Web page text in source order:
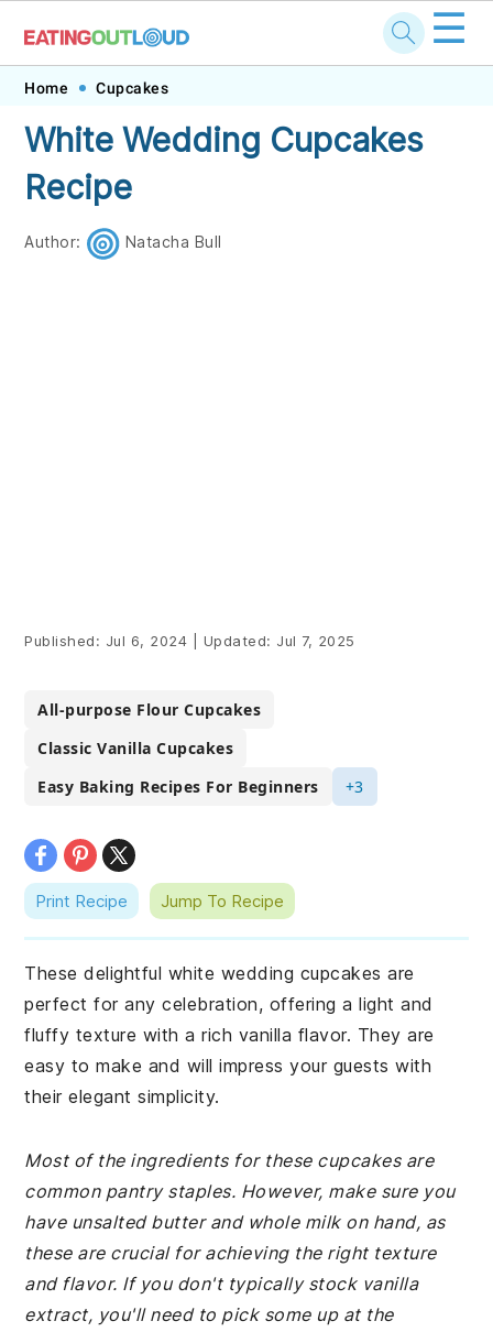
Skip
primary
navigation
Skip
main
content
Skip
primary
sidebar
Skip
footer
☰
Home Cupcakes
White Wedding Cupcakes
Recipe
Author: Natacha Bull
Published: Jul 6, 2024 Updated: Jul 7, 2025
All-purpose Flour Cupcakes
Classic Vanilla Cupcakes
Easy Baking Recipes For Beginners
+3
Print Recipe Jump To Recipe
These delightful white wedding cupcakes are
perfect for any celebration, offering a light and
fluffy texture with a rich vanilla flavor. They are
easy to make and will impress your guests with
their elegant simplicity.
Most of the ingredients for these cupcakes are
common pantry staples. However, make sure you
have unsalted butter and whole milk on hand, as
these are crucial for achieving the right texture
and flavor. If you don't typically stock vanilla
extract, you'll need to pick some up at the